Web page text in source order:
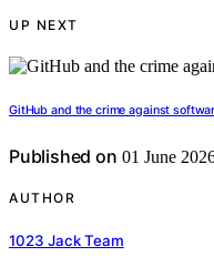
UP NEXT
GitHub and the crime against
Published on 01 June
AUTHOR
1023 Jack Team